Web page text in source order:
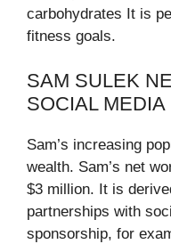
carbohydrates It is
fitness goals.
SAM SULEK
SOCIAL MEDIA
Sam’s increasing
wealth. Sam’s net
$3 million. It is
partnerships with
sponsorship, for